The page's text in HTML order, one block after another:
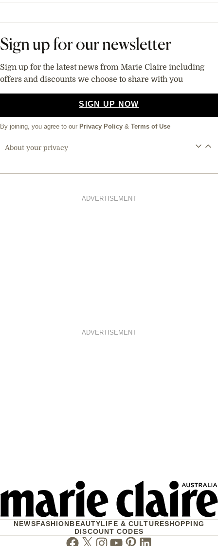
Sign up for our newsletter
Sign up for the latest news from Marie Claire including
offers and discounts we choose to share with you
SIGN UP NOW
By joining, you agree to our Privacy Policy & Terms of Use
About your privacy
ADVERTISEMENT
ADVERTISEMENT
NEWSFASHIONBEAUTYLIFE & CULTURESHOPPING
DISCOUNT CODES
Facebook
TwitterInstagram
Youtube
Pinterest
Linkedin